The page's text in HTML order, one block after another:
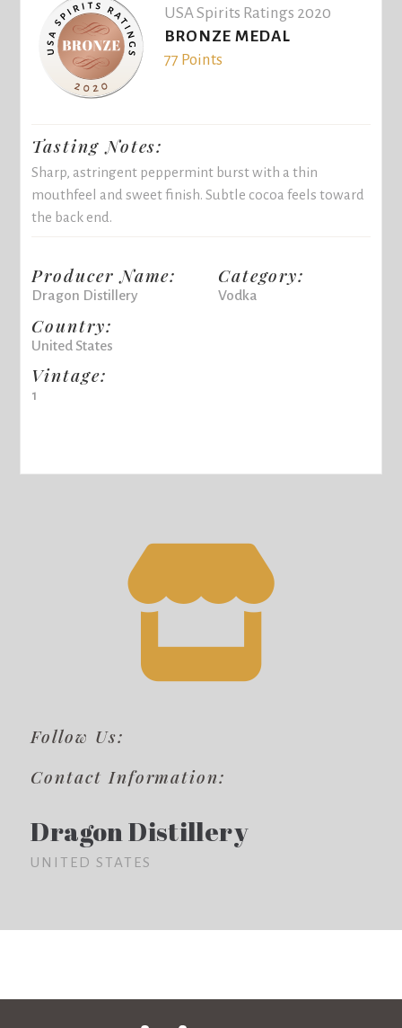
USA Spirits Ratings 2020
BRONZE MEDAL
77 Points
Tasting Notes:
Sharp, astringent peppermint burst with a thin
mouthfeel and sweet finish. Subtle cocoa feels toward
the back end.
Producer Name:
Dragon Distillery
Country:
United States
Vintage:
1
Category:
Vodka
Follow Us:
Contact Information:
Dragon Distillery
UNITED STATES